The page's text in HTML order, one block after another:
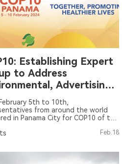
Establishing Expert
to Address
Advertising
and Adolescent
Issues
5th to 10th,
from around the world
in Panama City for COP10 of the
on Tobacco Control (WHOFeb.18